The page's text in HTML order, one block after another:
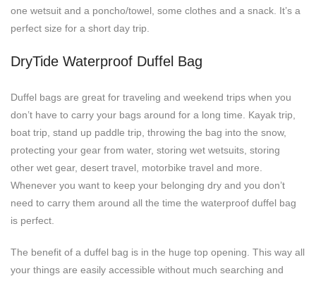
one wetsuit and a poncho/towel, some clothes and a snack. It’s a
perfect size for a short day trip.
DryTide Waterproof Duffel Bag
Duffel bags are great for traveling and weekend trips when you
don’t have to carry your bags around for a long time. Kayak trip,
boat trip, stand up paddle trip, throwing the bag into the snow,
protecting your gear from water, storing wet wetsuits, storing
other wet gear, desert travel, motorbike travel and more.
Whenever you want to keep your belonging dry and you don’t
need to carry them around all the time the waterproof duffel bag
is perfect.
The benefit of a duffel bag is in the huge top opening. This way all
your things are easily accessible without much searching and